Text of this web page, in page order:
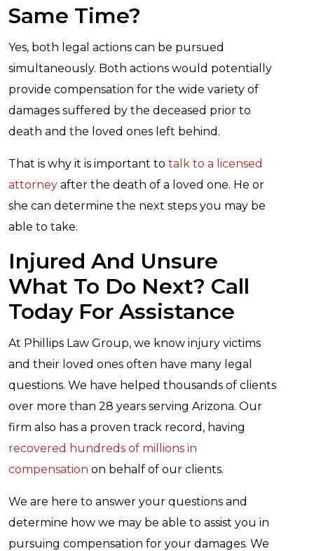
Same Time?
Yes, both legal actions can be pursued
simultaneously. Both actions would potentially
provide compensation for the wide variety of
damages suffered by the deceased prior to
death and the loved ones left behind.
That is why it is important to talk to a licensed
attorney after the death of a loved one. He or
she can determine the next steps you may be
able to take.
Injured And Unsure
What To Do Next? Call
Today For Assistance
At Phillips Law Group, we know injury victims
and their loved ones often have many legal
questions. We have helped thousands of clients
over more than 28 years serving Arizona. Our
firm also has a proven track record, having
recovered hundreds of millions in
compensation on behalf of our clients.
We are here to answer your questions and
determine how we may be able to assist you in
pursuing compensation for your damages. We